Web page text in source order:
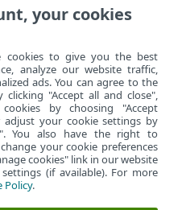
VA >ESET
Console
your cookies
cookies to give you the best
analyze our website traffic,
ads. You can agree to the
"Accept all and close",
by choosing "Accept
adjust your cookie settings by
You also have the right to
your cookie preferences
cookies" link in our website
(if available). For more
Policy.